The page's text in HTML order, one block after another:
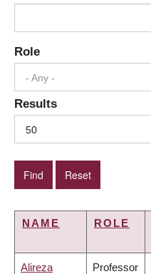
Role
- Any -
Results
50
NAME ROLE
Alireza Professor